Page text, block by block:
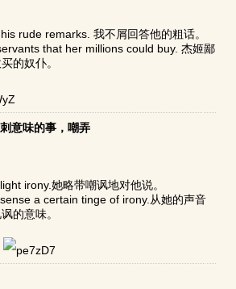
rude remarks. 我不屑回答他的粗话。
that her millions could buy. 杰姬鄙
的奴仆。
意味的事，嘲弄
irony.她略带嘲讽地对他说。
a certain tinge of irony.从她的声音
的意味。